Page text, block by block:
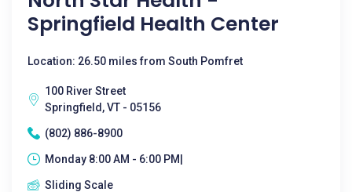
Springfield Health Center
Location: 26.50 miles from South Pomfret
100 River Street
Springfield, VT - 05156
(802) 886-8900
Monday 8:00 AM - 6:00 PM|
Sliding Scale